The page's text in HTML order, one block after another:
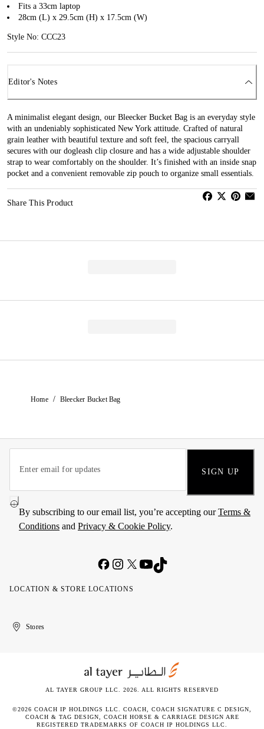
Fits a 33cm laptop
28cm (L) x 29.5cm (H) x 17.5cm (W)
Style No: CCC23
Editor's Notes
A minimalist elegant design, our Bleecker Bucket Bag is an everyday style
with an undeniably sophisticated New York attitude. Crafted of natural
grain leather with beautiful texture and soft feel, the spacious carryall
secures with our dogleash clip closure and has a wide adjustable shoulder
strap to wear comfortably on the shoulder. It’s finished with an inside snap
pocket and a convenient removable zip pouch to organize small essentials.
Share This Product
Home / Bleecker Bucket Bag
SIGN UP
By subscribing to our email list, you’re accepting ourTerms &
Conditions and Privacy & Cookie Policy.
LOCATION & STORE LOCATIONS
United
Kuwait
الإمارات
الكويتStores
AL TAYER GROUP LLC. 2026. ALL RIGHTS RESERVED
©2026 COACH IP HOLDINGS LLC. COACH, COACH SIGNATURE C DESIGN,
COACH & TAG DESIGN, COACH HORSE & CARRIAGE DESIGN ARE
REGISTERED TRADEMARKS OF COACH IP HOLDINGS LLC.